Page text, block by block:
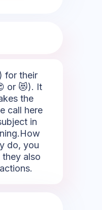
for their
or 😻). It
the
call here
in
do, you
also